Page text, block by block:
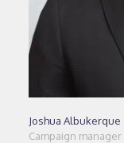
Joshua Albukerque
Campaign manager